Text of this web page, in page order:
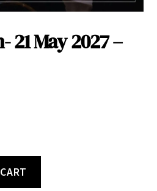
May 2027 –